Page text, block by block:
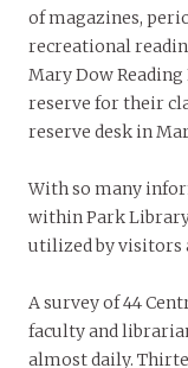
of magazines,
recreational
Mary Dow
reserve for their
reserve desk in
With so many
within Park
utilized by visitors
A survey of 44
faculty and
almost daily.